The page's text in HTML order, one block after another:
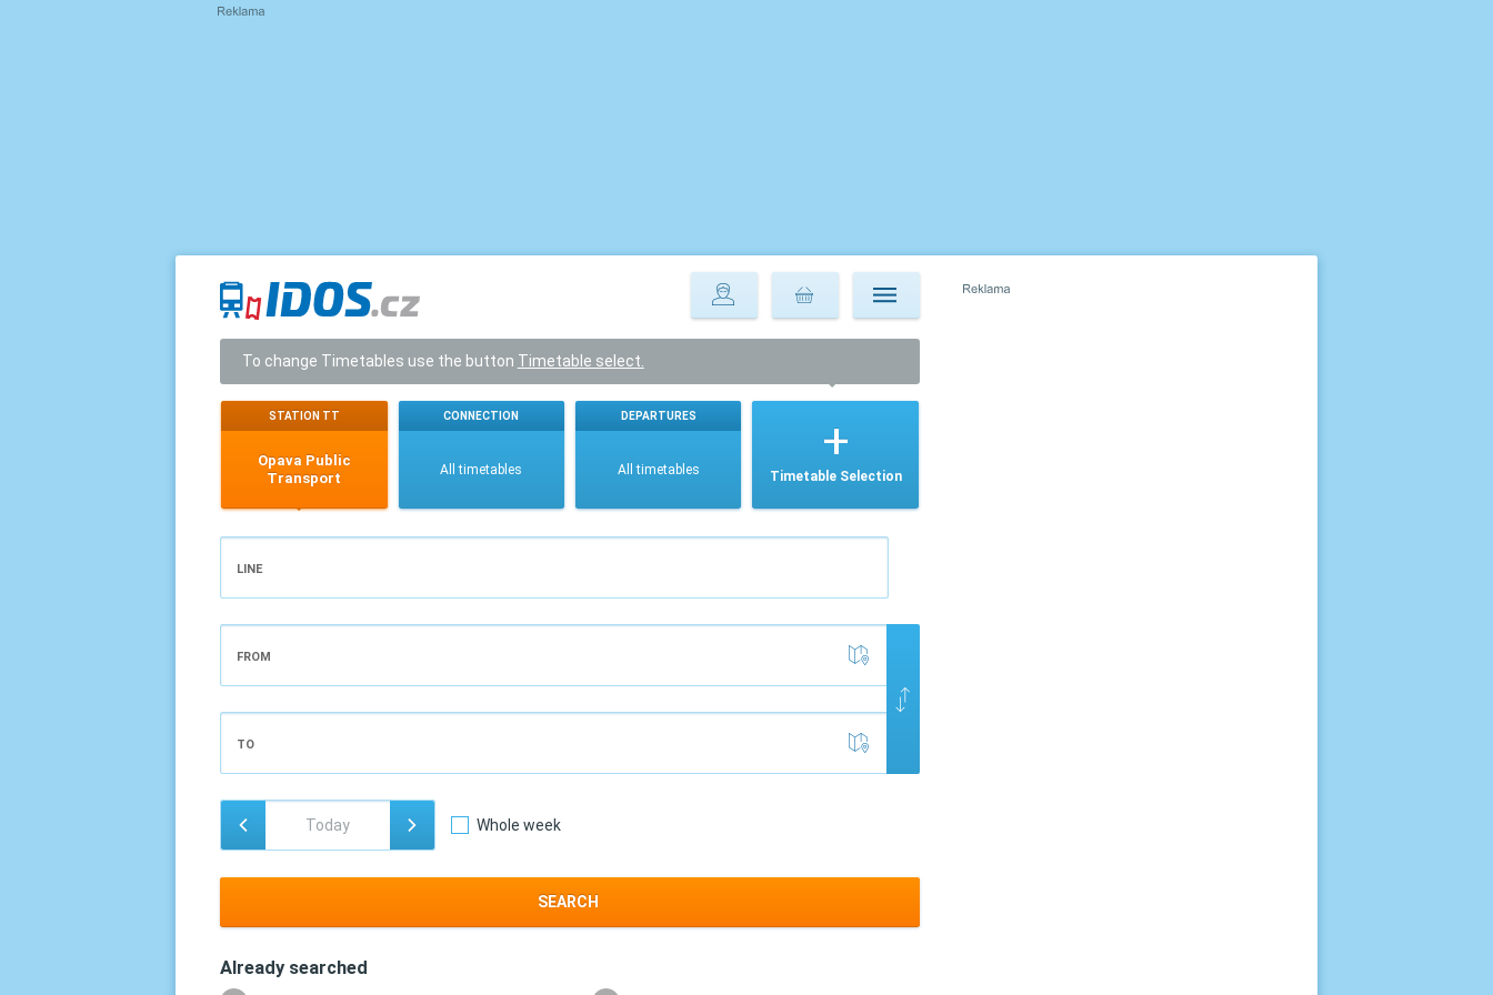
To change Timetables use the button Timetable select.
STATION TT
Opava Public
Transport
CONNECTION
All timetables
DEPARTURES
All timetables Timetable Selection
LINE
FROM
TO
Whole week
SEARCH
Already searched